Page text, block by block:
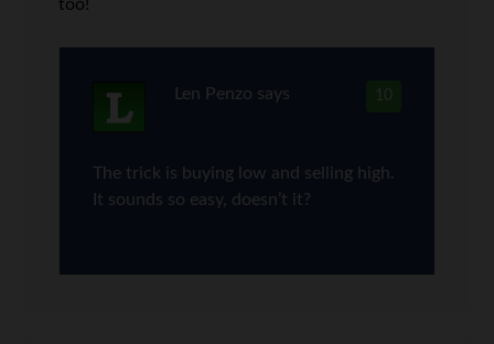
too!
10
Len Penzo says
The trick is buying low and selling high.
It sounds so easy, doesn’t it?